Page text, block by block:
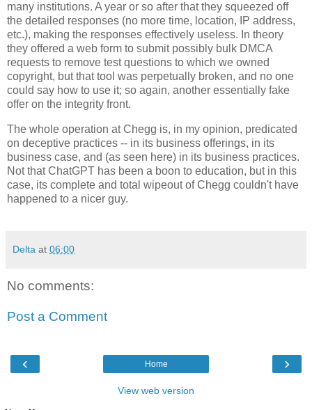
many institutions. A year or so after that they squeezed off
the detailed responses (no more time, location, IP address,
etc.), making the responses effectively useless. In theory
they offered a web form to submit possibly bulk DMCA
requests to remove test questions to which we owned
copyright, but that tool was perpetually broken, and no one
could say how to use it; so again, another essentially fake
offer on the integrity front.
The whole operation at Chegg is, in my opinion, predicated
on deceptive practices -- in its business offerings, in its
business case, and (as seen here) in its business practices.
Not that ChatGPT has been a boon to education, but in this
case, its complete and total wipeout of Chegg couldn't have
happened to a nicer guy.
Delta at 06:00
No comments:
Post a Comment
‹ ›
Home
View web version